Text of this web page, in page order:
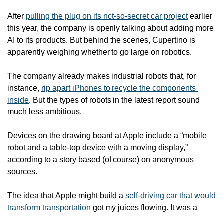
After pulling the plug on its not-so-secret car project earlier
this year, the company is openly talking about adding more
AI to its products. But behind the scenes, Cupertino is
apparently weighing whether to go large on robotics.
The company already makes industrial robots that, for
instance, rip apart iPhones to recycle the components
inside. But the types of robots in the latest report sound
much less ambitious.
Devices on the drawing board at Apple include a “mobile
robot and a table-top device with a moving display,”
according to a story based (of course) on anonymous
sources.
The idea that Apple might build a self-driving car that would
transform transportation got my juices flowing. It was a